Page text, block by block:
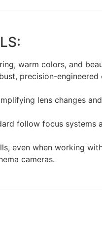
warm colors, and
precision-
lens changes
follow focus systems
even when working
cameras.